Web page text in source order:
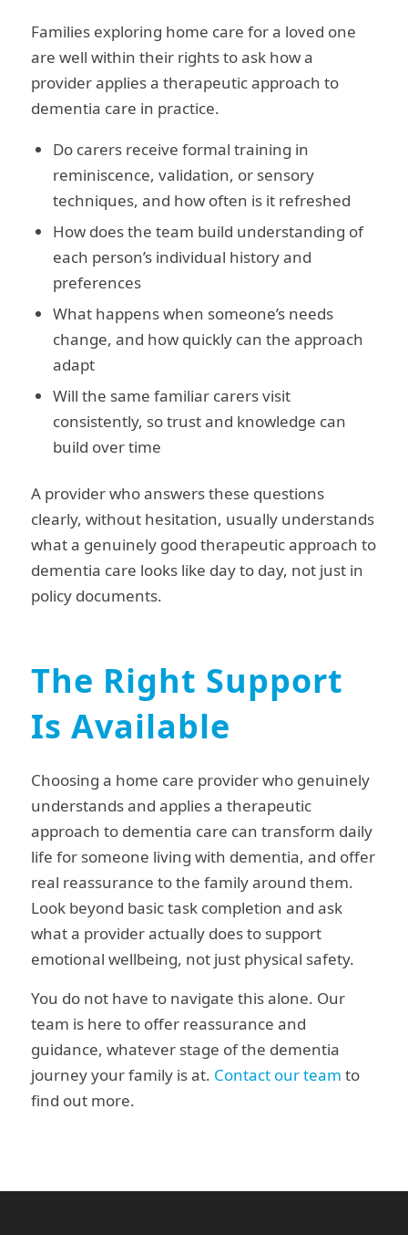
Families exploring home care for a loved one
are well within their rights to ask how a
provider applies a therapeutic approach to
dementia care in practice.
Do carers receive formal training in
reminiscence, validation, or sensory
techniques, and how often is it refreshed
How does the team build understanding of
each person’s individual history and
preferences
What happens when someone’s needs
change, and how quickly can the approach
adapt
Will the same familiar carers visit
consistently, so trust and knowledge can
build over time
A provider who answers these questions
clearly, without hesitation, usually understands
what a genuinely good therapeutic approach to
dementia care looks like day to day, not just in
policy documents.
The Right Support
Is Available
Choosing a home care provider who genuinely
understands and applies a therapeutic
approach to dementia care can transform daily
life for someone living with dementia, and offer
real reassurance to the family around them.
Look beyond basic task completion and ask
what a provider actually does to support
emotional wellbeing, not just physical safety.
You do not have to navigate this alone. Our
team is here to offer reassurance and
guidance, whatever stage of the dementia
journey your family is at. Contact our team to
find out more.